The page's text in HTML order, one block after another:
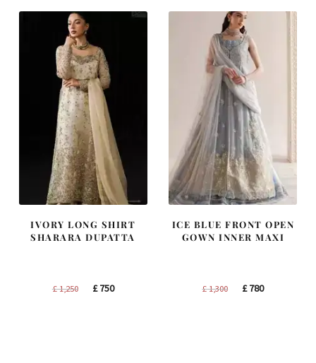
IVORY LONG SHIRT
SHARARA DUPATTA
£1,250
Original
£750Current
ICE BLUE FRONT OPEN
GOWN INNER MAXI
£1,300
Original
£780Current